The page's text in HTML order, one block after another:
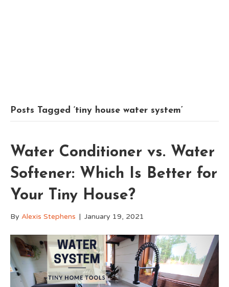
Posts Tagged ‘tiny house water system’
Water Conditioner vs. Water
Softener: Which Is Better for
Your Tiny House?
By Alexis Stephens | January 19, 2021